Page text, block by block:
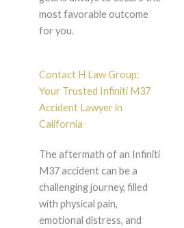
most favorable outcome
for you.
Contact H Law Group:
Your Trusted Infiniti M37
Accident Lawyer in
California
The aftermath of an Infiniti
M37 accident can be a
challenging journey, filled
with physical pain,
emotional distress, and